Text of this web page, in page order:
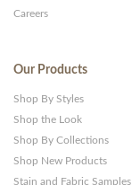
Careers
Our Products
Shop By Styles
Shop the Look
Shop By Collections
Shop New Products
Stain and Fabric Samples